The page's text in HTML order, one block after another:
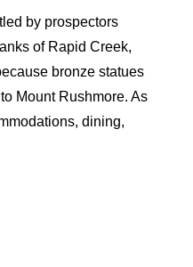
by prospectors
of Rapid Creek,
bronze statues
Mount Rushmore. As
dining,